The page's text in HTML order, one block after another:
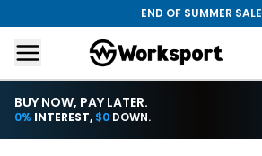
END OF SUMMER SALE
BUY NOW, PAY LATER.
0% INTEREST, $0 DOWN.
Financing with PayTomorrow